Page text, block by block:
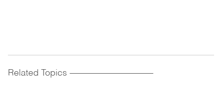
Related Topics ------------------------------------------